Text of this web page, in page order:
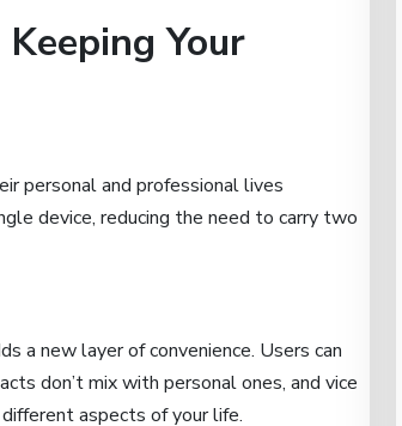
Your
personal and professional lives
device, reducing the need to carry two
a new layer of convenience. Users can
don’t mix with personal ones, and vice
aspects of your life.